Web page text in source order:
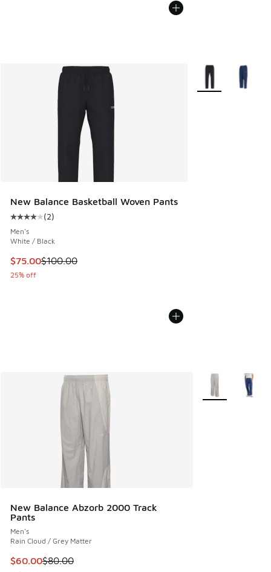
New Balance Basketball Woven Pants
Average customer rating - [4 out of 5 stars], 2 reviews
(2)
Men's
White / Black
This item is on sale. Price dropped from $100.00 to $75.00
$75.00$100.00
25% off
More Colors
New Balance Abzorb 2000 Track
Pants
Men's
Rain Cloud / Grey Matter
This item is on sale. Price dropped from $80.00 to $60.00
$60.00$80.00
More Colors